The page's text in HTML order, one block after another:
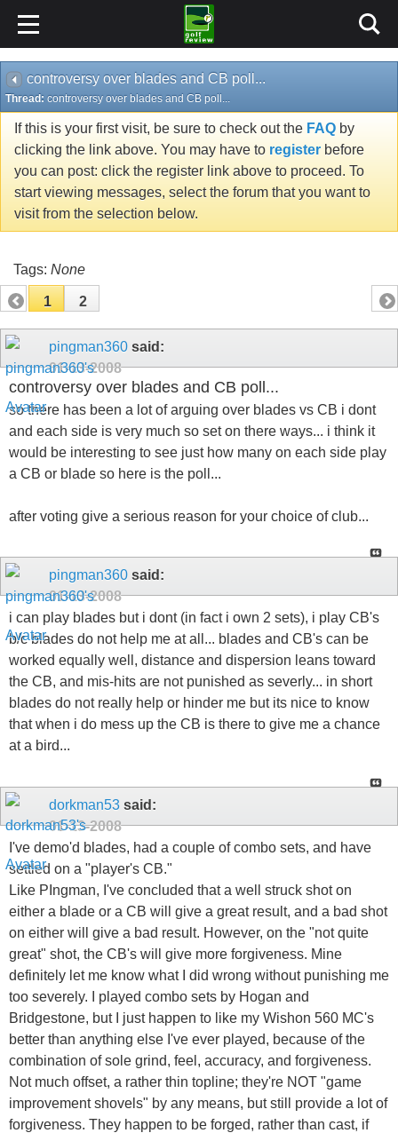
controversy over blades and CB poll...
Thread: controversy over blades and CB poll...
If this is your first visit, be sure to check out the FAQ by
clicking the link above. You may have to register before
you can post: click the register link above to proceed. To
start viewing messages, select the forum that you want to
visit from the selection below.
Tags: None
1 2
pingman360 said:
01-13-2008
controversy over blades and CB poll...
so there has been a lot of arguing over blades vs CB i dont
and each side is very much so set on there ways... i think it
would be interesting to see just how many on each side play
a CB or blade so here is the poll...
after voting give a serious reason for your choice of club...
pingman360 said:
01-13-2008
i can play blades but i dont (in fact i own 2 sets), i play CB's
b/c blades do not help me at all... blades and CB's can be
worked equally well, distance and dispersion leans toward
the CB, and mis-hits are not punished as severly... in short
blades do not really help or hinder me but its nice to know
that when i do mess up the CB is there to give me a chance
at a bird...
dorkman53 said:
01-13-2008
I've demo'd blades, had a couple of combo sets, and have
settled on a "player's CB."
Like PIngman, I've concluded that a well struck shot on
either a blade or a CB will give a great result, and a bad shot
on either will give a bad result. However, on the "not quite
great" shot, the CB's will give more forgiveness. Mine
definitely let me know what I did wrong without punishing me
too severely. I played combo sets by Hogan and
Bridgestone, but I just happen to like my Wishon 560 MC's
better than anything else I've ever played, because of the
combination of sole grind, feel, accuracy, and forgiveness.
Not much offset, a rather thin topline; they're NOT "game
improvement shovels" by any means, but still provide a lot of
forgiveness. They happen to be forged, rather than cast, if